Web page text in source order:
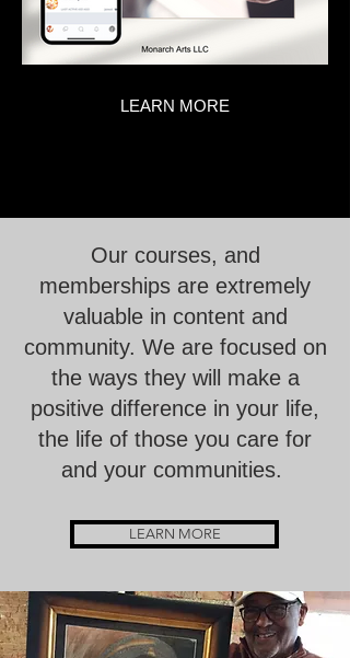
LEARN MORE
Our courses, and
memberships are extremely
valuable in content and
community. We are focused on
the ways they will make a
positive difference in your life,
the life of those you care for
and your communities.
LEARN MORE